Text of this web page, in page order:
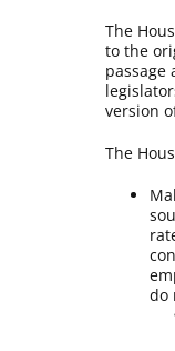
The
to the
passage
version
The
do